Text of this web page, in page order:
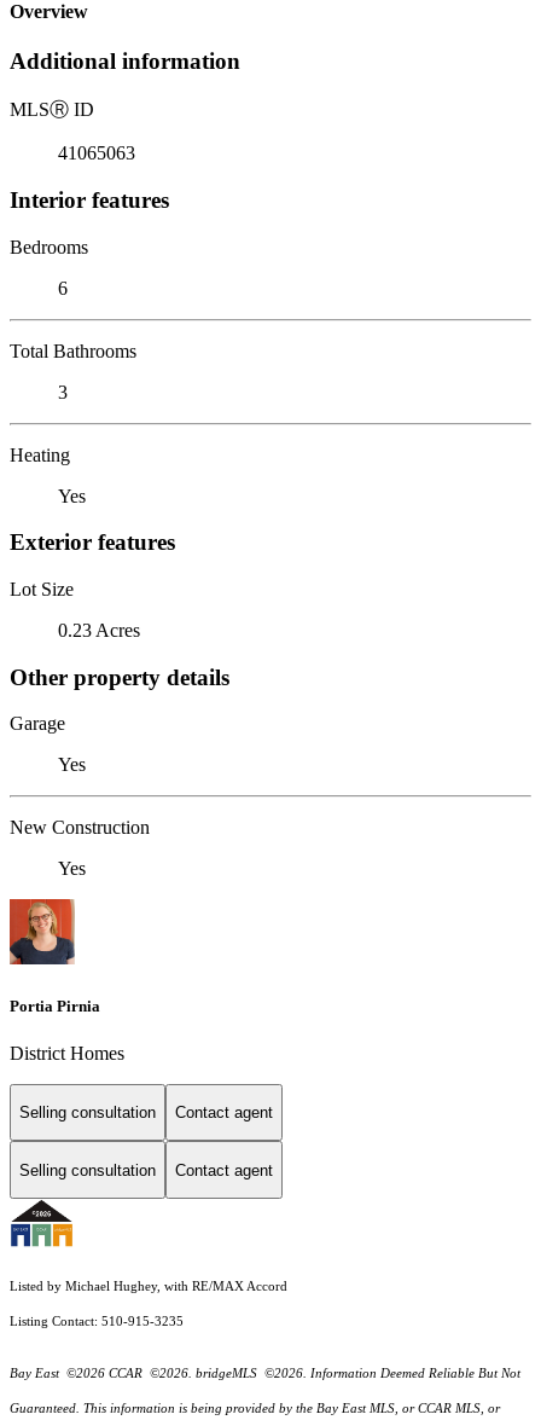
Overview
Additional information
MLSⓇ ID
41065063
Interior features
Bedrooms
6
Total Bathrooms
3
Heating
Yes
Exterior features
Lot Size
0.23 Acres
Other property details
Garage
Yes
New Construction
Yes
Portia Pirnia
District Homes
Selling consultation Contact agent
Selling consultation Contact agent
Listed by Michael Hughey, with RE/MAX Accord
Listing Contact: 510-915-3235
Bay East ©2026 CCAR ©2026. bridgeMLS ©2026. Information Deemed Reliable But Not
Guaranteed. This information is being provided by the Bay East MLS, or CCAR MLS, or